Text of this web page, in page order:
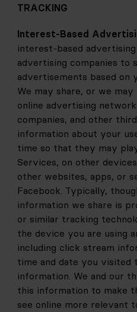
TRACKING
Interest-Based
interest-based
advertising companies to
advertisements based on
We may share, or we
online advertising
companies, and other
information about your
time so that they may
Services, on other
other websites, apps, or
Facebook. Typically,
information we share is
or similar tracking
the device you are using
including click stream
time and date you visited
information. We and our
this information to make
see online more relevant